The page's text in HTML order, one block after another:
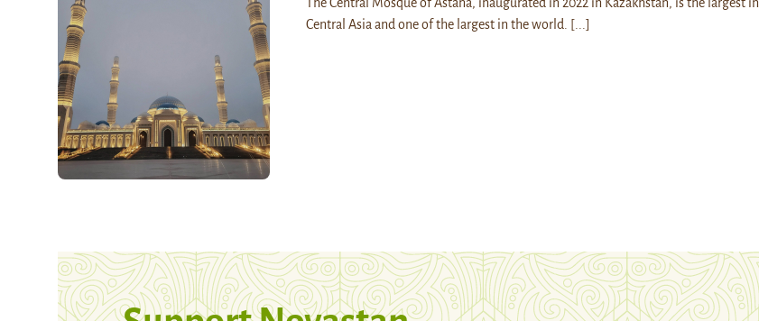
Central Asia and one of the largest in the world.
[...]